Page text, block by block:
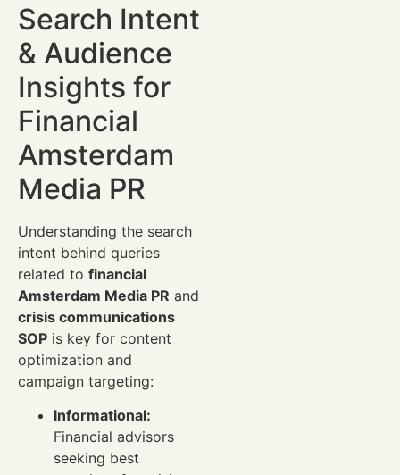
Search Intent
& Audience
Insights for
Financial
Amsterdam
Media PR
Understanding the search
intent behind queries
related to financial
Amsterdam Media PR and
crisis communications
SOP is key for content
optimization and
campaign targeting:
Informational:
Financial advisors
seeking best